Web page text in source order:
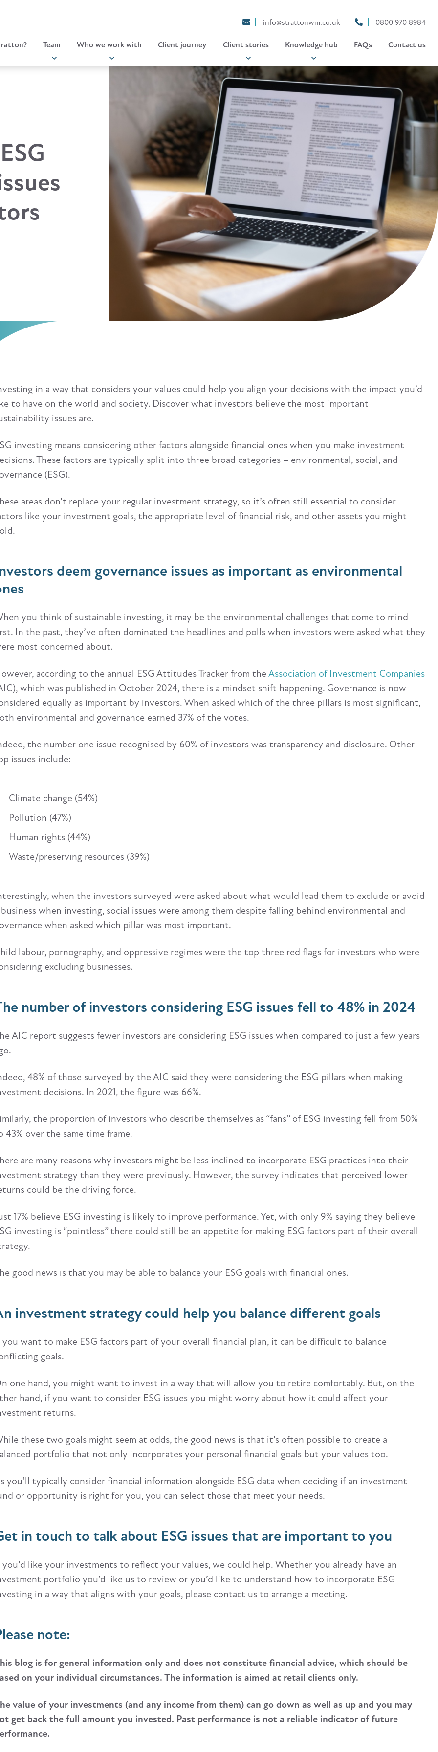
info@strattonwm.co.uk 0800 970 8984
Team Who we work with Client journey Client stories Knowledge hub FAQs Contact us
in a way that considers your values could help you align your decisions with the impact you’d
to have on the world and society. Discover what investors believe the most important
issues are.
investing means considering other factors alongside financial ones when you make investment
These factors are typically split into three broad categories – environmental, social, and
(ESG).
areas don’t replace your regular investment strategy, so it’s often still essential to consider
like your investment goals, the appropriate level of financial risk, and other assets you might
deem governance issues as important as environmental
you think of sustainable investing, it may be the environmental challenges that come to mind
In the past, they’ve often dominated the headlines and polls when investors were asked what they
most concerned about.
according to the annual ESG Attitudes Tracker from the Association of Investment Companies
which was published in October 2024, there is a mindset shift happening. Governance is now
equally as important by investors. When asked which of the three pillars is most significant,
environmental and governance earned 37% of the votes.
the number one issue recognised by 60% of investors was transparency and disclosure. Other
issues include:
Climate change (54%)
Pollution (47%)
Human rights (44%)
Waste/preserving resources (39%)
when the investors surveyed were asked about what would lead them to exclude or avoid
business when investing, social issues were among them despite falling behind environmental and
when asked which pillar was most important.
labour, pornography, and oppressive regimes were the top three red flags for investors who were
excluding businesses.
number of investors considering ESG issues fell to 48% in 2024
AIC report suggests fewer investors are considering ESG issues when compared to just a few years
48% of those surveyed by the AIC said they were considering the ESG pillars when making
decisions. In 2021, the figure was 66%.
the proportion of investors who describe themselves as “fans” of ESG investing fell from 50%
43% over the same time frame.
are many reasons why investors might be less inclined to incorporate ESG practices into their
strategy than they were previously. However, the survey indicates that perceived lower
could be the driving force.
17% believe ESG investing is likely to improve performance. Yet, with only 9% saying they believe
investing is “pointless” there could still be an appetite for making ESG factors part of their overall
good news is that you may be able to balance your ESG goals with financial ones.
investment strategy could help you balance different goals
you want to make ESG factors part of your overall financial plan, it can be difficult to balance
goals.
one hand, you might want to invest in a way that will allow you to retire comfortably. But, on the
hand, if you want to consider ESG issues you might worry about how it could affect your
returns.
these two goals might seem at odds, the good news is that it’s often possible to create a
portfolio that not only incorporates your personal financial goals but your values too.
you’ll typically consider financial information alongside ESG data when deciding if an investment
or opportunity is right for you, you can select those that meet your needs.
in touch to talk about ESG issues that are important to you
you’d like your investments to reflect your values, we could help. Whether you already have an
portfolio you’d like us to review or you’d like to understand how to incorporate ESG
in a way that aligns with your goals, please contact us to arrange a meeting.
note:
blog is for general information only and does not constitute financial advice, which should be
on your individual circumstances. The information is aimed at retail clients only.
value of your investments (and any income from them) can go down as well as up and you may
get back the full amount you invested. Past performance is not a reliable indicator of future